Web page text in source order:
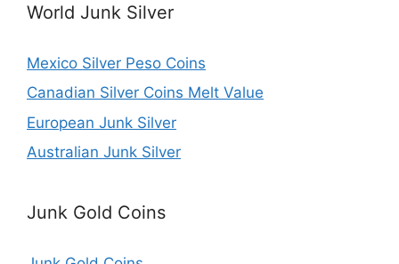
World Junk Silver
Mexico Silver Peso Coins
Canadian Silver Coins Melt Value
European Junk Silver
Australian Junk Silver
Junk Gold Coins